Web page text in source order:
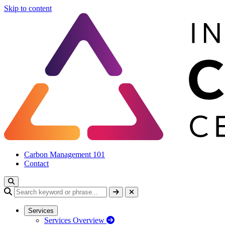
Skip to content
Carbon Management 101
Contact
Services
Services Overview